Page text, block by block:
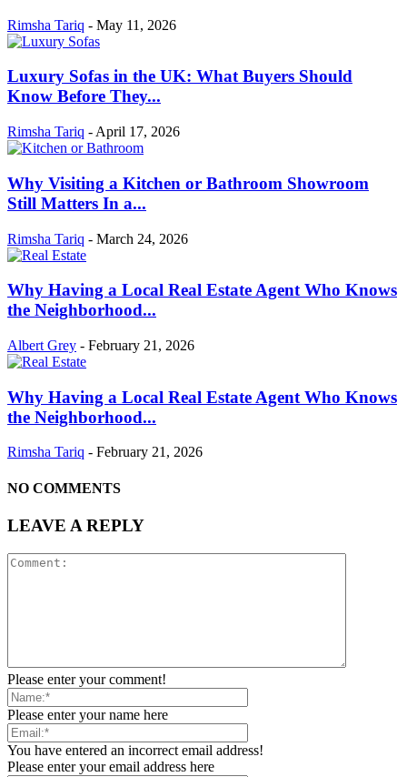
Rimsha Tariq - May 11, 2026
Luxury Sofas in the UK: What Buyers Should
Know Before They...
Rimsha Tariq - April 17, 2026
Why Visiting a Kitchen or Bathroom Showroom
Still Matters In a...
Rimsha Tariq - March 24, 2026
Why Having a Local Real Estate Agent Who Knows
the Neighborhood...
Albert Grey - February 21, 2026
Why Having a Local Real Estate Agent Who Knows
the Neighborhood...
Rimsha Tariq - February 21, 2026
NO COMMENTS
LEAVE A REPLY
Please enter your comment!
Please enter your name here
You have entered an incorrect email address!
Please enter your email address here